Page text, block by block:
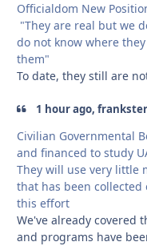
Officialdom New
"They are real but we
do not know where
them"
To date, they still are
1 hour ago,
Civilian Governmental
and financed to study
They will use very little
that has been collected
this effort
We've already covered
and programs have